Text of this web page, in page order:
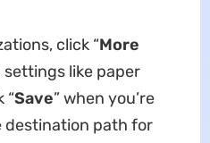
click “More
settings like paper
“Save” when you’re
destination path for